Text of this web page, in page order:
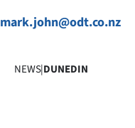
Account
mark.john@odt.co.nz
NEWS|DUNEDIN